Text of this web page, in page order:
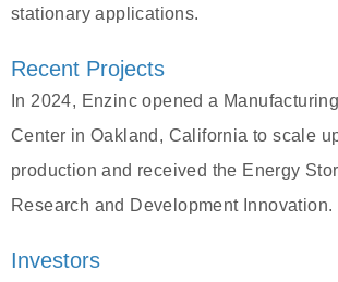
stationary applications.
Recent Projects
In 2024, Enzinc opened a
Center in Oakland, California to scale
production and received the Energy
Research and Development Innovation.
Investors